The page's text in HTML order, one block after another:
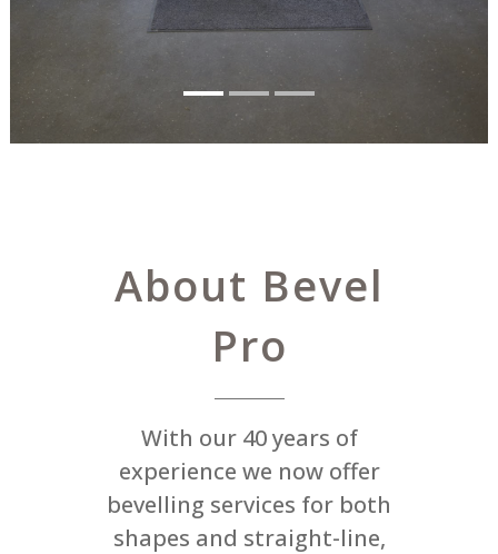
About Bevel
Pro
With our 40 years of
experience we now offer
bevelling services for both
shapes and straight-line,